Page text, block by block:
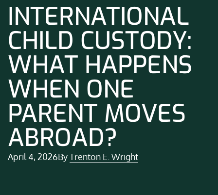
INTERNATIONAL
CHILD CUSTODY:
WHAT HAPPENS
WHEN ONE
PARENT MOVES
ABROAD?
April 4, 2026ByTrenton E. Wright